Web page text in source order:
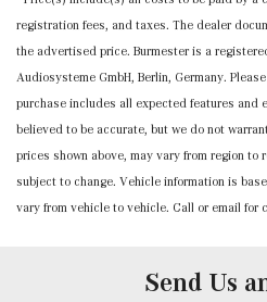
Mobile Hotspot Internet
Nappa Leather Steering
Outside Temp Gauge
Power 1st Row Windows w/
Up/Down
Power Anti-Whiplash w/Tilt
Manual w/Tilt Rear Head
Power Door Locks w/
Power Fuel Flap Locking
registration fees, and taxes. The dealer
the advertised price. Burmester is a
Audiosysteme GmbH, Berlin, Germany.
purchase includes all expected features and
believed to be accurate, but we do not
prices shown above, may vary from region to
subject to change. Vehicle information is
vary from vehicle to vehicle. Call or email for
Send Us